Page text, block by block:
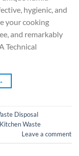
hygienic, and
your cooking
and remarkably
Technical
Disposal
Waste
Leave a comment